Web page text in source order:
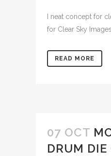
I neat concept for
for Clear Sky
READ MORE
07 OCT
DRUM DIE